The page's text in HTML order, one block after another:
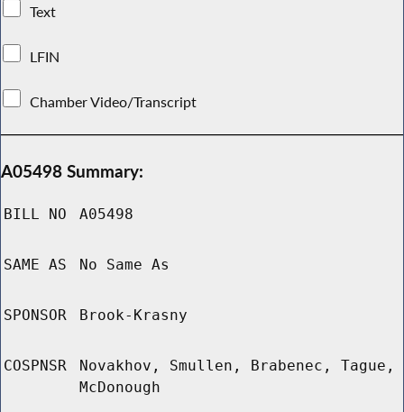
Text
LFIN
Chamber Video/Transcript
A05498 Summary:
BILL NO A05498
SAME AS No Same As
SPONSOR Brook-Krasny
COSPNSR
Novakhov, Smullen, Brabenec, Tague,
McDonough